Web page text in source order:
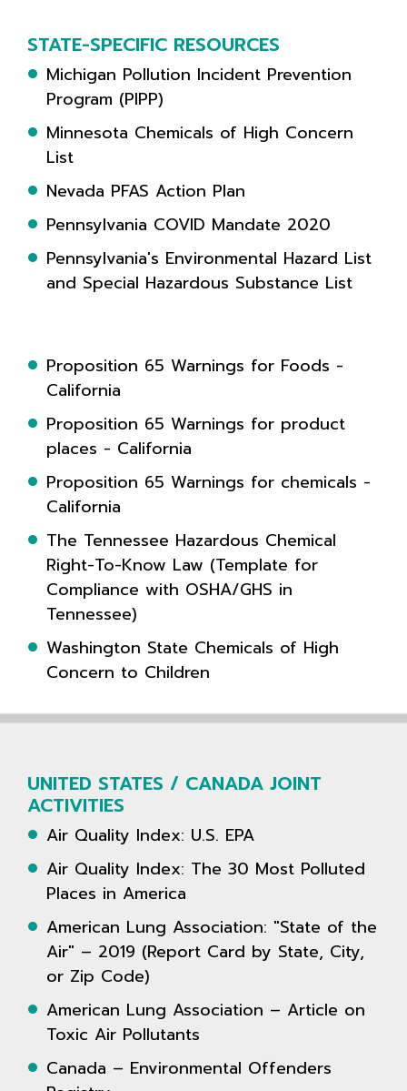
STATE-SPECIFIC RESOURCES
Michigan Pollution Incident Prevention
Program (PIPP)
Minnesota Chemicals of High Concern
List
Nevada PFAS Action Plan
Pennsylvania COVID Mandate 2020
Pennsylvania's Environmental Hazard List
and Special Hazardous Substance List
Proposition 65 Warnings for Foods -
California
Proposition 65 Warnings for product
places - California
Proposition 65 Warnings for chemicals -
California
The Tennessee Hazardous Chemical
Right-To-Know Law (Template for
Compliance with OSHA/GHS in
Tennessee)
Washington State Chemicals of High
Concern to Children
UNITED STATES / CANADA JOINT
ACTIVITIES
Air Quality Index: U.S. EPA
Air Quality Index: The 30 Most Polluted
Places in America
American Lung Association: "State of the
Air" – 2019 (Report Card by State, City,
or Zip Code)
American Lung Association – Article on
Toxic Air Pollutants
Canada – Environmental Offenders